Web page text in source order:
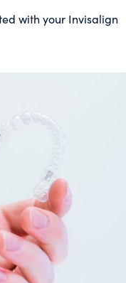
with your Invisalign